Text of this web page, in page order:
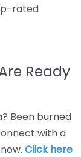
rated
Ready
Been burned
with a
Click here